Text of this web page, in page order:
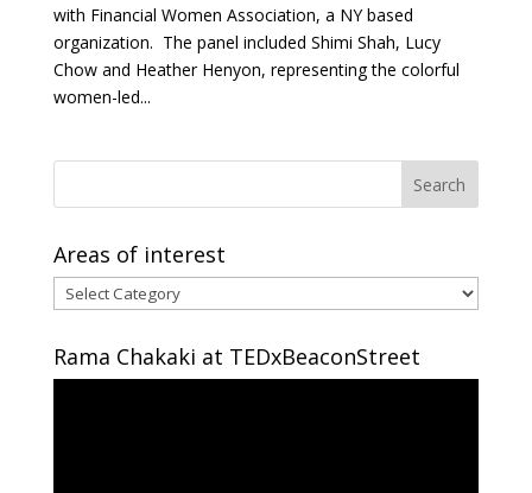
with Financial Women Association, a NY based
organization. The panel included Shimi Shah, Lucy
Chow and Heather Henyon, representing the colorful
women-led...
Areas of interest
Areas
of
interest
Rama Chakaki at TEDxBeaconStreet